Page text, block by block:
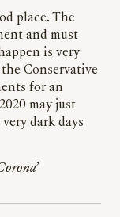
place. The
and must
is very
Conservative
for an
may just
dark days
’